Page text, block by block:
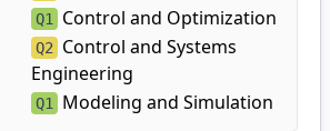
Q1 Control and Optimization
Q2
Control and Systems
Engineering
Q1 Modeling and Simulation